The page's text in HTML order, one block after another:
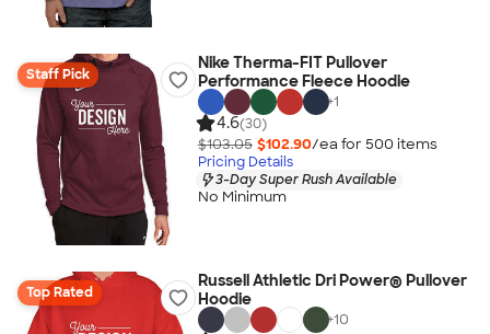
Staff Pick
Nike Therma-FIT Pullover
Performance Fleece Hoodie
+1
4.6(30)
$103.05 $102.90/ea for 500 items
Pricing Details
3-Day Super Rush Available
No Minimum
Top Rated
Russell Athletic Dri Power® Pullover
Hoodie
+10